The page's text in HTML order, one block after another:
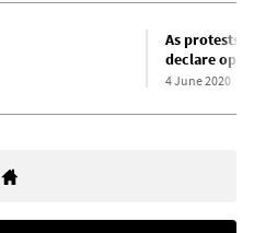
As protests
declare
4 June 2020